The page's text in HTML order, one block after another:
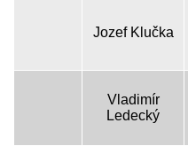
Jozef Klučka
Vladimír
Ledecký